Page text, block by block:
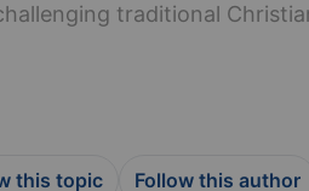
traditional
this topic Follow this author